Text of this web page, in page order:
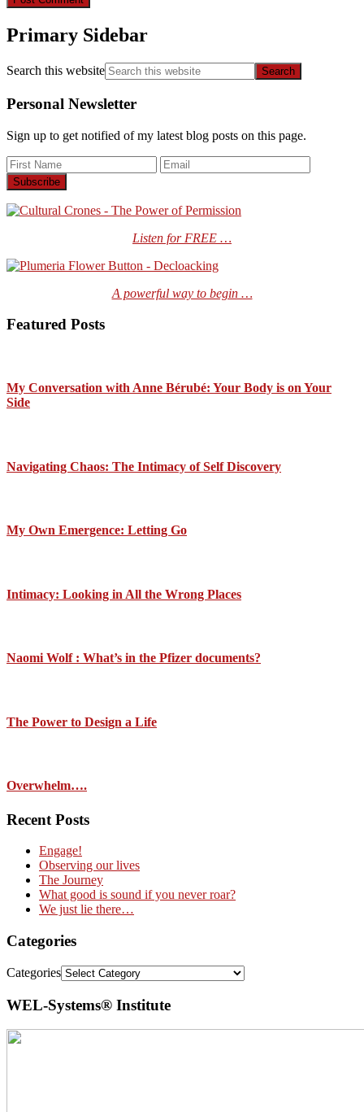
Primary Sidebar
Search this website
Personal Newsletter
Sign up to get notified of my latest blog posts on this page.
Listen for FREE …
A powerful way to begin …
Featured Posts
My Conversation with Anne Bérubé: Your Body is on Your
Side
Navigating Chaos: The Intimacy of Self Discovery
My Own Emergence: Letting Go
Intimacy: Looking in All the Wrong Places
Naomi Wolf : What’s in the Pfizer documents?
The Power to Design a Life
Overwhelm….
Recent Posts
Engage!
Observing our lives
The Journey
What good is sound if you never roar?
We just lie there…
Categories
Categories
WEL-Systems® Institute